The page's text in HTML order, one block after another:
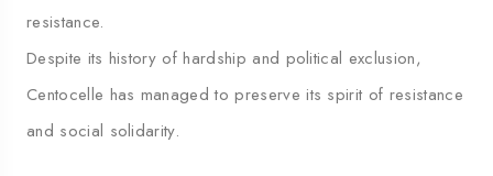
resistance.
Despite its history of hardship and political exclusion,
Centocelle has managed to preserve its spirit of resistance
and social solidarity.